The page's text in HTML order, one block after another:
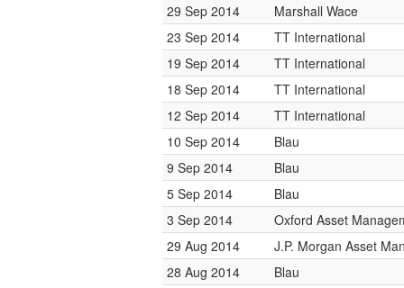
29 Sep 2014
Marshall Wace
23 Sep 2014
TT International
19 Sep 2014
TT International
18 Sep 2014
TT International
12 Sep 2014
TT International
10 Sep 2014
Blau
9 Sep 2014
Blau
5 Sep 2014
Blau
3 Sep 2014
Oxford Asset
29 Aug 2014
J.P. Morgan Asset
28 Aug 2014
Blau